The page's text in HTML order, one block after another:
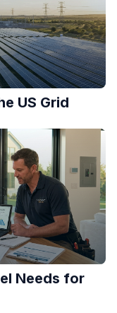
US Grid
Needs for